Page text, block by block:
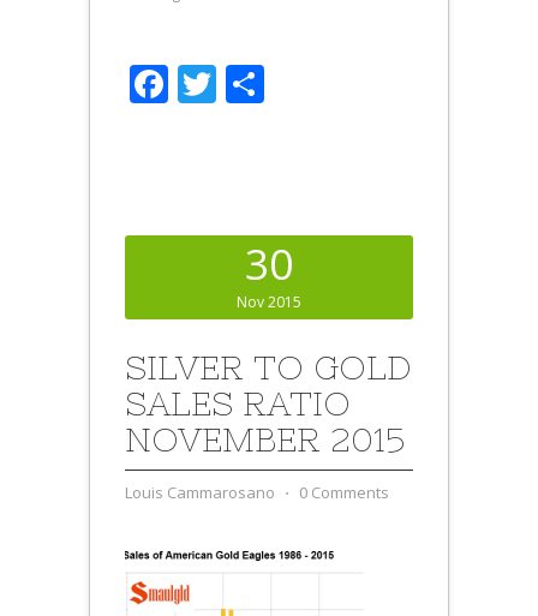
Facebook
Twitter
30
Nov 2015
SILVER TO GOLD
SALES RATIO
NOVEMBER 2015
Louis Cammarosano ⋅ 0 Comments